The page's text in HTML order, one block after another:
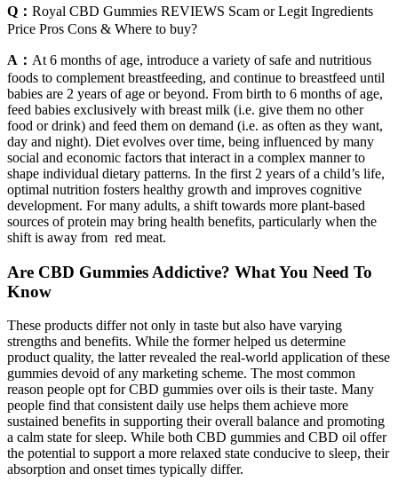
Q： Royal CBD Gummies REVIEWS Scam or Legit Ingredients
Price Pros Cons & Where to buy?
A： At 6 months of age, introduce a variety of safe and nutritious
foods to complement breastfeeding, and continue to breastfeed until
babies are 2 years of age or beyond. From birth to 6 months of age,
feed babies exclusively with breast milk (i.e. give them no other
food or drink) and feed them on demand (i.e. as often as they want,
day and night). Diet evolves over time, being influenced by many
social and economic factors that interact in a complex manner to
shape individual dietary patterns. In the first 2 years of a child’s life,
optimal nutrition fosters healthy growth and improves cognitive
development. For many adults, a shift towards more plant-based
sources of protein may bring health benefits, particularly when the
shift is away from red meat.
Are CBD Gummies Addictive? What You Need To
Know
These products differ not only in taste but also have varying
strengths and benefits. While the former helped us determine
product quality, the latter revealed the real-world application of these
gummies devoid of any marketing scheme. The most common
reason people opt for CBD gummies over oils is their taste. Many
people find that consistent daily use helps them achieve more
sustained benefits in supporting their overall balance and promoting
a calm state for sleep. While both CBD gummies and CBD oil offer
the potential to support a more relaxed state conducive to sleep, their
absorption and onset times typically differ.